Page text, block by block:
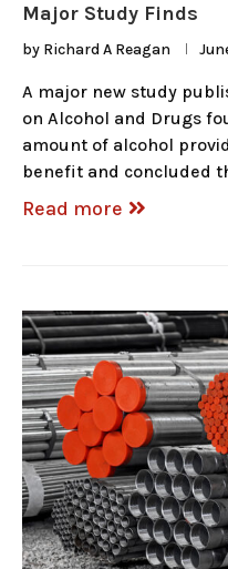
Major Study Finds
by Richard A Reagan
A major new study
on Alcohol and Drugs
amount of alcohol
benefit and concluded
Read more